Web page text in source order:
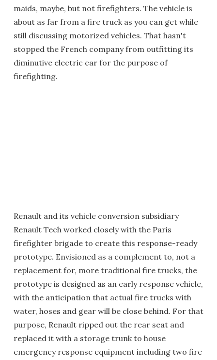
maids, maybe, but not firefighters. The vehicle is
about as far from a fire truck as you can get while
still discussing motorized vehicles. That hasn't
stopped the French company from outfitting its
diminutive electric car for the purpose of
firefighting.
Renault and its vehicle conversion subsidiary
Renault Tech worked closely with the Paris
firefighter brigade to create this response-ready
prototype. Envisioned as a complement to, not a
replacement for, more traditional fire trucks, the
prototype is designed as an early response vehicle,
with the anticipation that actual fire trucks with
water, hoses and gear will be close behind. For that
purpose, Renault ripped out the rear seat and
replaced it with a storage trunk to house
emergency response equipment including two fire